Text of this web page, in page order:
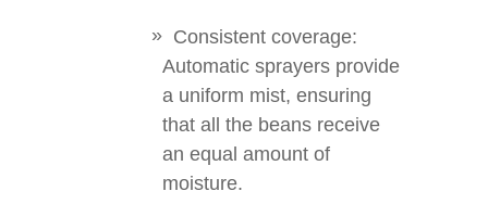
Consistent coverage:
Automatic sprayers provide
a uniform mist, ensuring
that all the beans receive
an equal amount of
moisture.